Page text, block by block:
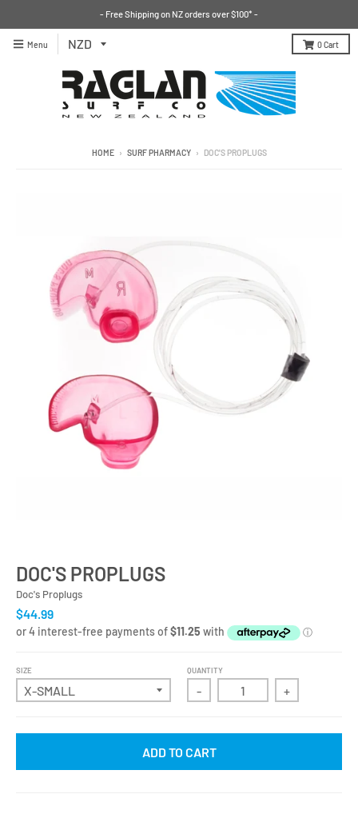
- Free Shipping on NZ orders over $100* -
Menu 0Cart
HOME › SURF PHARMACY › DOC'S PROPLUGS
DOC'S PROPLUGS
Doc's Proplugs
$44.99
SIZE QUANTITY
- +
ADD TO CART